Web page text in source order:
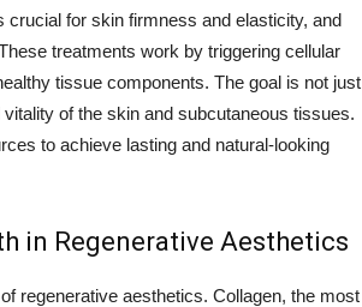
for skin firmness and elasticity, and
treatments work by triggering cellular
tissue components. The goal is not just
of the skin and subcutaneous tissues.
to achieve lasting and natural-looking
in Regenerative Aesthetics
regenerative aesthetics. Collagen, the most